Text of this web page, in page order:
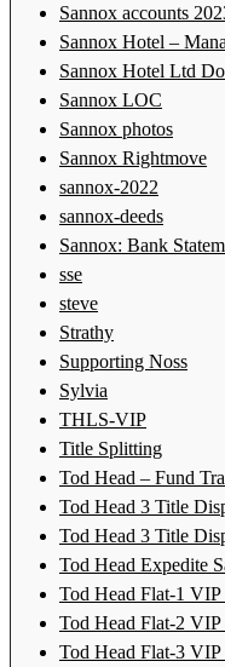
Sannox accounts
Sannox Hotel –
Sannox Hotel Ltd
Sannox LOC
Sannox photos
Sannox Rightmove
sannox-2022
sannox-deeds
Sannox: Bank
sse
steve
Strathy
Supporting Noss
Sylvia
THLS-VIP
Title Splitting
Tod Head – Fund
Tod Head 3 Title
Tod Head 3 Title
Tod Head Expedite
Tod Head Flat-1 VIP
Tod Head Flat-2 VIP
Tod Head Flat-3 VIP